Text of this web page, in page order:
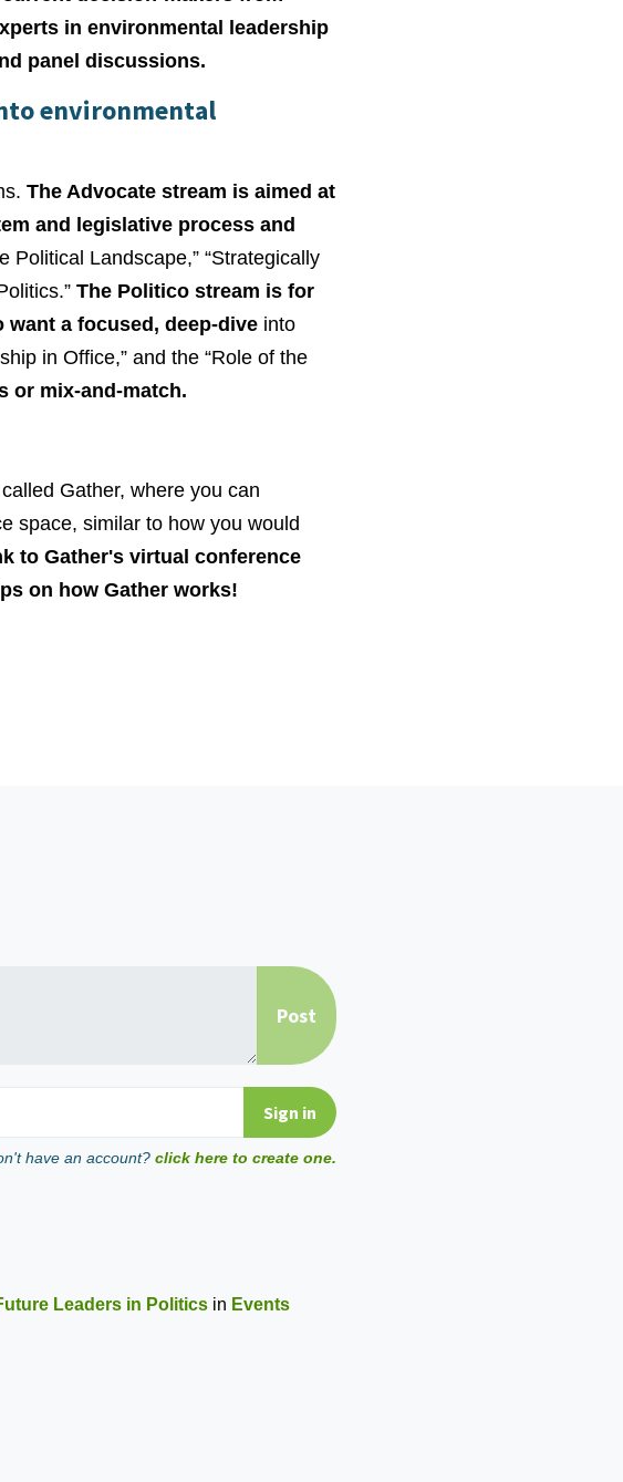
in environmental leadership
panel discussions.
environmental
The Advocate stream is aimed at
and legislative process and
Political Landscape,” “Strategically
The Politico stream is for
a focused, deep-dive into
in Office,” and the “Role of the
or mix-and-match.
Gather, where you can
space, similar to how you would
to Gather's virtual conference
on how Gather works!
have an account? click here to create one.
Leaders in Politicsin Events